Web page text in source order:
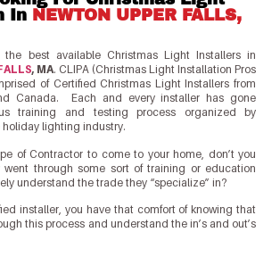
In NEWTON UPPER FALLS,
best available Christmas Light Installers in
, MA. CLIPA (Christmas Light Installation Pros
of Certified Christmas Light Installers from
Canada. Each and every installer has gone
training and testing process organized by
holiday lighting industry.
of Contractor to come to your home, don’t you
through some sort of training or education
understand the trade they “specialize” in?
installer, you have that comfort of knowing that
this process and understand the in’s and out’s